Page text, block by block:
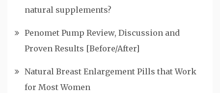
natural supplements?
Penomet Pump Review, Discussion and
Proven Results [Before/After]
Natural Breast Enlargement Pills that Work
for Most Women